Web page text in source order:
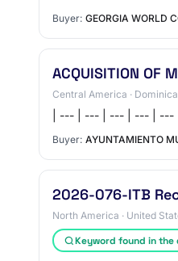
Buyer: GEORGIA WORLD
ACQUISITION OF
Central America ·
| --- | --- | --- | --- | ---
Buyer: AYUNTAMIENTO
2026-076-ITB
North America · United
Keyword found in the